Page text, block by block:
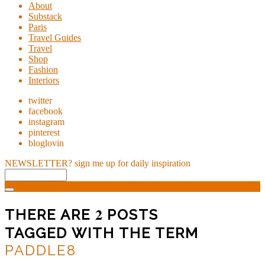
About
Substack
Paris
Travel Guides
Travel
Shop
Fashion
Interiors
twitter
facebook
instagram
pinterest
bloglovin
NEWSLETTER? sign me up for daily inspiration
THERE ARE 2 POSTS
TAGGED WITH THE TERM
PADDLE8